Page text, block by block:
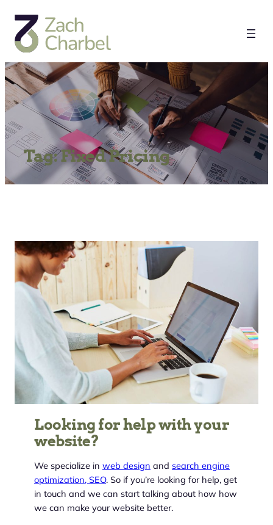
Tag:Fixed Pricing
Looking for help with your
website?
We specialize in web design and search engine
optimization, SEO. So if you’re looking for help, get
in touch and we can start talking about how how
we can make your website better.